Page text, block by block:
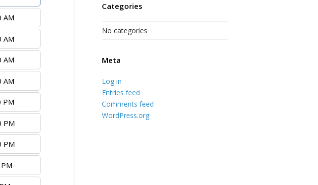
AM
AM
AM
AM
PM
PM
PM
Categories
No categories
Meta
Log in
Entries feed
Comments feed
WordPress.org